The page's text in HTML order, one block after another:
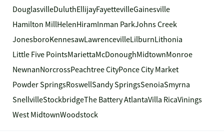
DouglasvilleDuluthEllijayFayettevilleGainesville
Hamilton MillHelenHiramInman ParkJohns Creek
JonesboroKennesawLawrencevilleLilburnLithonia
Little Five PointsMariettaMcDonoughMidtownMonroe
NewnanNorcrossPeachtree CityPonce City Market
Powder SpringsRoswellSandy SpringsSenoiaSmyrna
SnellvilleStockbridgeThe Battery AtlantaVilla RicaVinings
West MidtownWoodstock